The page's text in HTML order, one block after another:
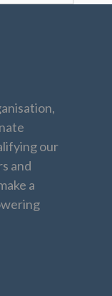
our
and
a